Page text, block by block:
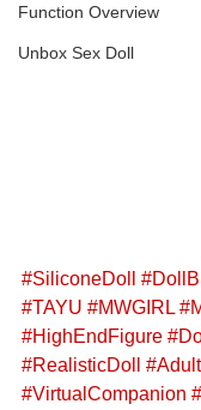
Function Overview
Unbox Sex Doll
#SiliconeDoll
#TAYU #MWGIRL
#HighEndFigure
#RealisticDoll
#VirtualCompanion